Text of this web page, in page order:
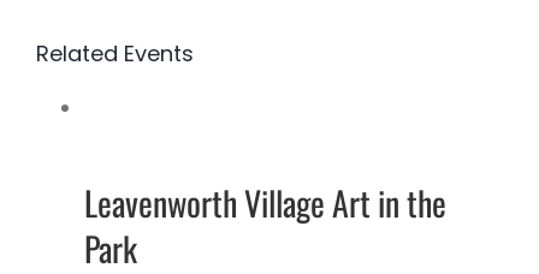
Related Events
Leavenworth Village Art in the
Park